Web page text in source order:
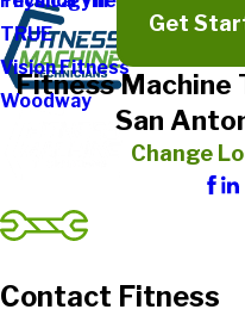
TRUE
Vision Fitness
Woodway
Get
Fitness Machine
San
Change
Contact Fitness